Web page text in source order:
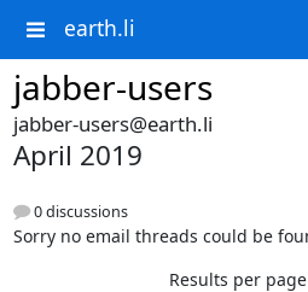
earth.li
jabber-users
jabber-users@earth.li
April 2019
0 discussions
Sorry no email threads could be
Results per